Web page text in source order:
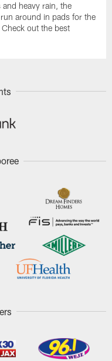
heavy rain, the
around in pads for the
out the best